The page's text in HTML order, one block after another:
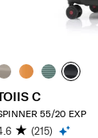
C
55/20 EXP
(215)